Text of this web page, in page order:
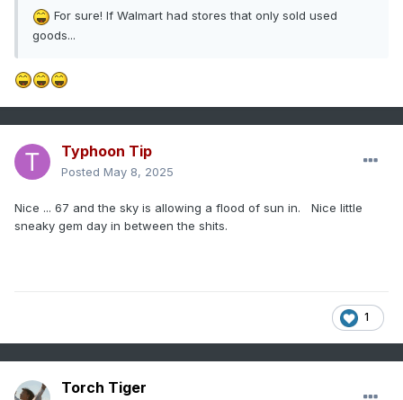
For sure! If Walmart had stores that only sold used
goods...
Typhoon Tip
Posted May 8, 2025
Nice ... 67 and the sky is allowing a flood of sun in. Nice little
sneaky gem day in between the shits.
1
Torch Tiger